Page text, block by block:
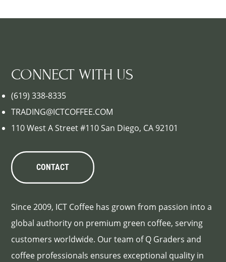
CONNECT WITH US
(619) 338-8335
TRADING@ICTCOFFEE.COM
110 West A Street #110 San Diego, CA 92101
CONTACT
Since 2009, ICT Coffee has grown from passion into a
global authority on premium green coffee, serving
customers worldwide. Our team of Q Graders and
coffee professionals ensures exceptional quality in